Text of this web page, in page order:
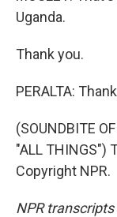
Uganda.
Thank you.
PERALTA:
(SOUNDBITE
"ALL THINGS")
Copyright NPR.
NPR